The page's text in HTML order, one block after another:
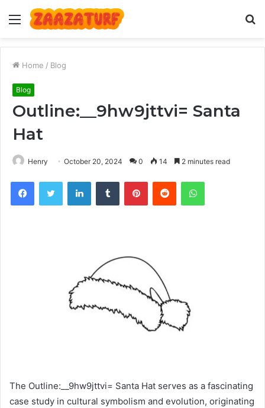
Menu
Home / Blog
Blog
Outline:__9hw9jttvi= Santa
Hat
Henry October 20, 2024 0 14 2 minutes read
FacebookTwitter LinkedInTumblr PinterestReddit WhatsApp
The Outline:__9hw9jttvi= Santa Hat serves as a fascinating
case study in cultural symbolism and evolution, originating